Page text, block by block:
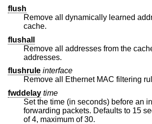
flush
Remove all dynamically learned
cache.
flushall
Remove all addresses from the
addresses.
flushrule interface
Remove all Ethernet MAC filtering
fwddelay time
Set the time (in seconds) before an
forwarding packets. Defaults to 15 seconds, minimum
of 4, maximum of 30.